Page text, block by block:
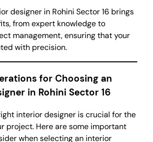
designer in Rohini Sector 16 brings
from expert knowledge to
management, ensuring that your
with precision.
for Choosing an
in Rohini Sector 16
interior designer is crucial for the
project. Here are some important
when selecting an interior